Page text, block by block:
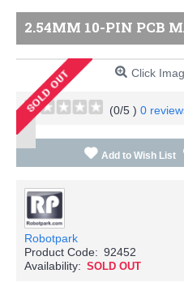
2.54MM 10-PIN PCB
Click
(0/5 ) 0
Add to Wish List
Robotpark
Product Code: 92452
Availability: SOLD OUT